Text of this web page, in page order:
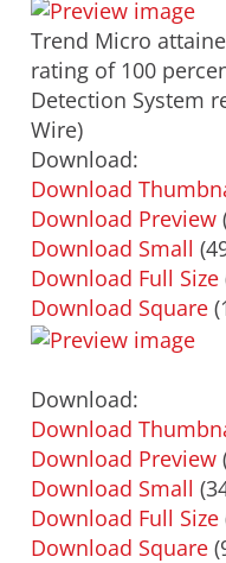
Trend Micro
rating of 100
Detection System
Wire)
Download:
Download
Download Preview
Download Small
Download Full Size
Download Square
Download:
Download
Download Preview
Download Small
Download Full Size
Download Square